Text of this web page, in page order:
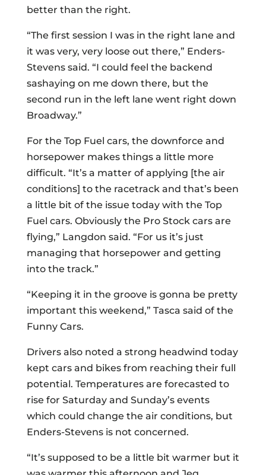
better than the right.
“The first session I was in the right lane and
it was very, very loose out there,” Enders-
Stevens said. “I could feel the backend
sashaying on me down there, but the
second run in the left lane went right down
Broadway.”
For the Top Fuel cars, the downforce and
horsepower makes things a little more
difficult. “It’s a matter of applying [the air
conditions] to the racetrack and that’s been
a little bit of the issue today with the Top
Fuel cars. Obviously the Pro Stock cars are
flying,” Langdon said. “For us it’s just
managing that horsepower and getting
into the track.”
“Keeping it in the groove is gonna be pretty
important this weekend,” Tasca said of the
Funny Cars.
Drivers also noted a strong headwind today
kept cars and bikes from reaching their full
potential. Temperatures are forecasted to
rise for Saturday and Sunday’s events
which could change the air conditions, but
Enders-Stevens is not concerned.
“It’s supposed to be a little bit warmer but it